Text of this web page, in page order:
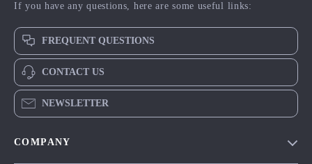
If you have any questions, here are some useful links:
FREQUENT QUESTIONS
CONTACT US
NEWSLETTER
COMPANY